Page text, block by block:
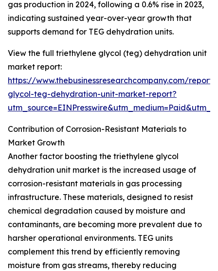
gas production in 2024, following a 0.6% rise in 2023,
indicating sustained year-over-year growth that
supports demand for TEG dehydration units.
View the full triethylene glycol (teg) dehydration unit
market report:
https://www.thebusinessresearchcompany.com/
glycol-teg-dehydration-unit-market-report?
Contribution of Corrosion-Resistant Materials to
Market Growth
Another factor boosting the triethylene glycol
dehydration unit market is the increased usage of
corrosion-resistant materials in gas processing
infrastructure. These materials, designed to resist
chemical degradation caused by moisture and
contaminants, are becoming more prevalent due to
harsher operational environments. TEG units
complement this trend by efficiently removing
moisture from gas streams, thereby reducing